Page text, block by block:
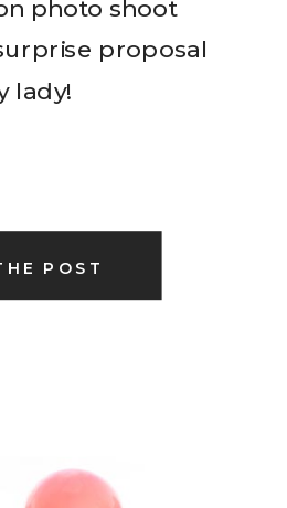
POST
photo shoot
proposal
lady!